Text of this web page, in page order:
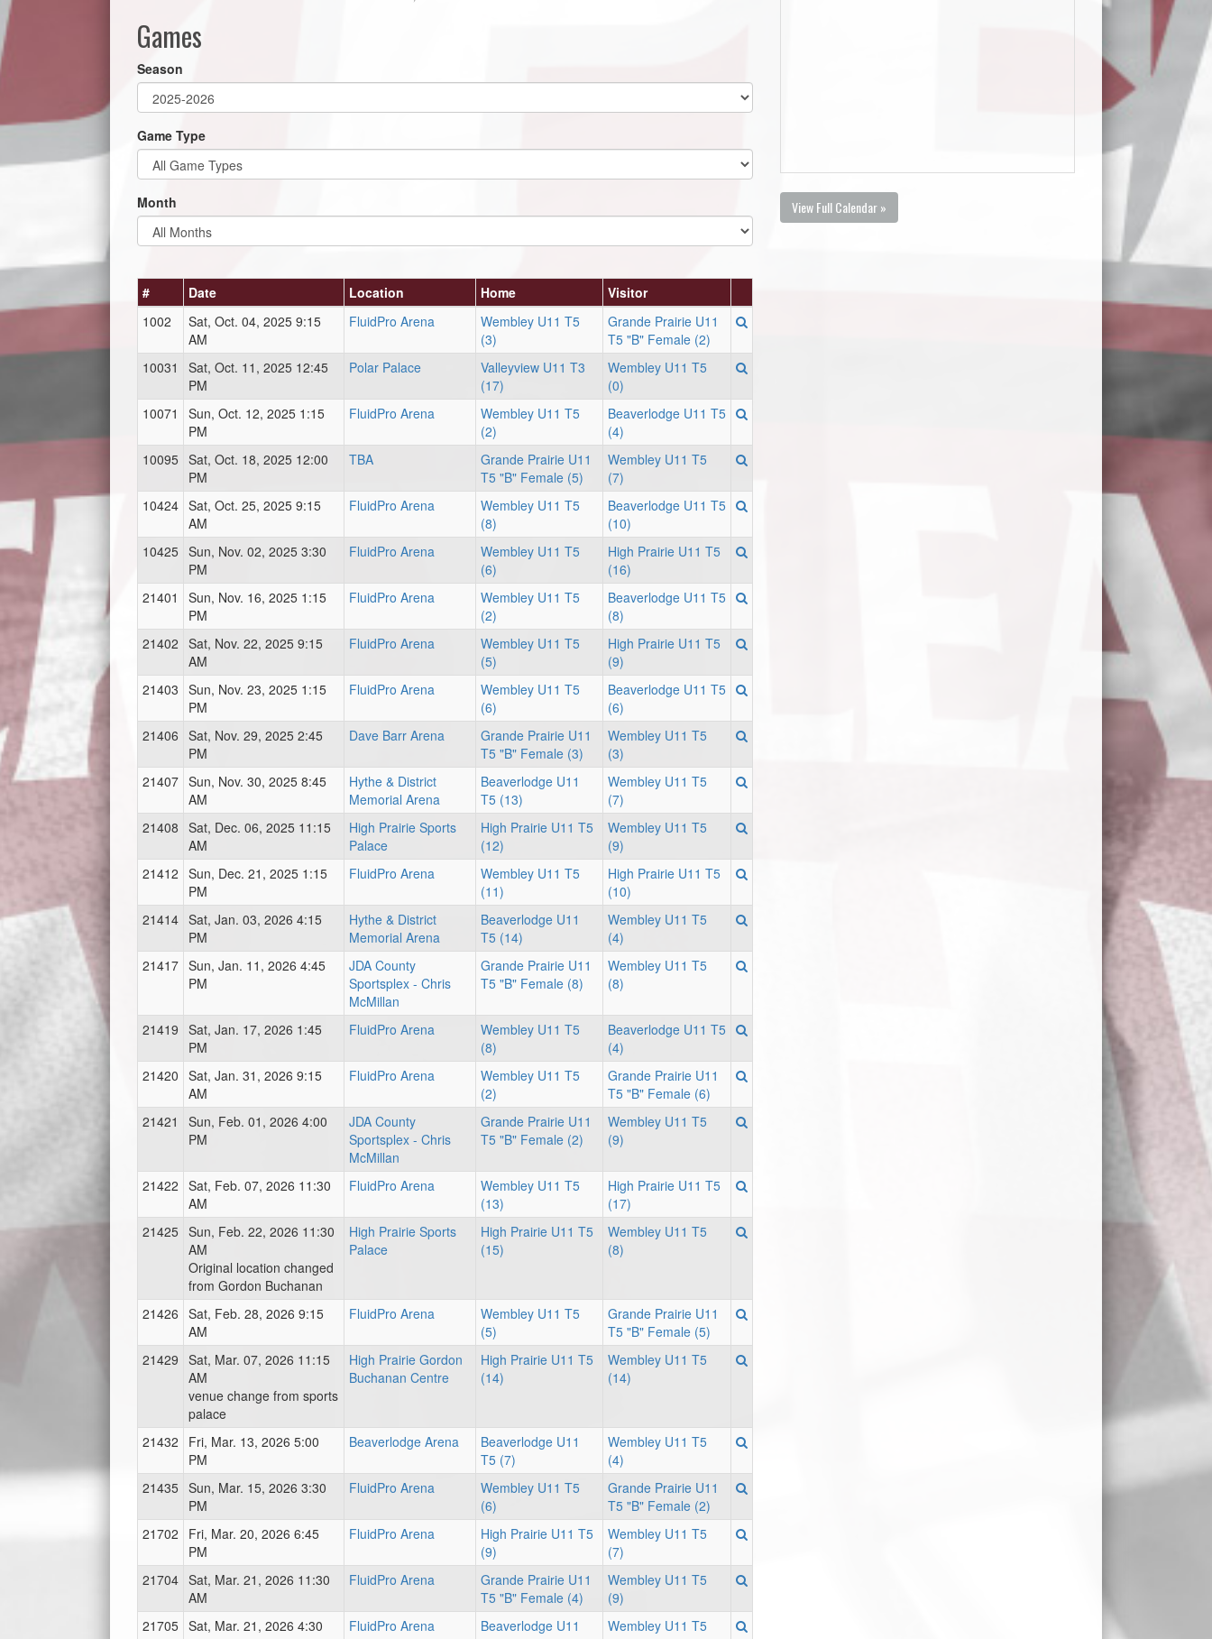
Games
Season
Game Type
Month
# Date Location Home
Visitor
1002
Sat, Oct. 04, 2025 9:15
AM
FluidPro Arena
Wembley U11 T5
(3)
Grande Prairie U11
T5 "B" Female (2)
10031
Sat, Oct. 11, 2025 12:45
PM
Polar Palace
Valleyview U11 T3
(17)
Wembley U11 T5
(0)
10071
Sun, Oct. 12, 2025 1:15
PM
FluidPro Arena
Wembley U11 T5
(2)
Beaverlodge U11 T5
(4)
10095 Sat, Oct. 18, 2025 12:00
PM
TBA
Grande Prairie U11
T5 "B" Female (5)
Wembley U11 T5
(7)
10424 Sat, Oct. 25, 2025 9:15
AM
FluidPro Arena
Wembley U11 T5
(8)
Beaverlodge U11 T5
(10)
10425 Sun, Nov. 02, 2025 3:30
PM
FluidPro Arena
Wembley U11 T5
(6)
High Prairie U11 T5
(16)
21401
Sun, Nov. 16, 2025 1:15
PM
FluidPro Arena
Wembley U11 T5
(2)
Beaverlodge U11 T5
(8)
21402 Sat, Nov. 22, 2025 9:15
AM
FluidPro Arena
Wembley U11 T5
(5)
High Prairie U11 T5
(9)
21403 Sun, Nov. 23, 2025 1:15
PM
FluidPro Arena
Wembley U11 T5
(6)
Beaverlodge U11 T5
(6)
21406 Sat, Nov. 29, 2025 2:45
PM
Dave Barr Arena
Grande Prairie U11
T5 "B" Female (3)
Wembley U11 T5
(3)
21407 Sun, Nov. 30, 2025 8:45
AM
Hythe & District
Memorial Arena
Beaverlodge U11
T5 (13)
Wembley U11 T5
(7)
21408 Sat, Dec. 06, 2025 11:15
AM
High Prairie Sports
Palace
High Prairie U11 T5
(12)
Wembley U11 T5
(9)
21412 Sun, Dec. 21, 2025 1:15
PM
FluidPro Arena
Wembley U11 T5
(11)
High Prairie U11 T5
(10)
21414 Sat, Jan. 03, 2026 4:15
PM
Hythe & District
Memorial Arena
Beaverlodge U11
T5 (14)
Wembley U11 T5
(4)
21417 Sun, Jan. 11, 2026 4:45
PM
JDA County
Sportsplex - Chris
McMillan
Grande Prairie U11
T5 "B" Female (8)
Wembley U11 T5
(8)
21419 Sat, Jan. 17, 2026 1:45
PM
FluidPro Arena
Wembley U11 T5
(8)
Beaverlodge U11 T5
(4)
21420 Sat, Jan. 31, 2026 9:15
AM
FluidPro Arena
Wembley U11 T5
(2)
Grande Prairie U11
T5 "B" Female (6)
21421
Sun, Feb. 01, 2026 4:00
PM
JDA County
Sportsplex - Chris
McMillan
Grande Prairie U11
T5 "B" Female (2)
Wembley U11 T5
(9)
21422 Sat, Feb. 07, 2026 11:30
AM
FluidPro Arena
Wembley U11 T5
(13)
High Prairie U11 T5
(17)
21425 Sun, Feb. 22, 2026 11:30
AM
Original location changed
from Gordon Buchanan
High Prairie Sports
Palace
High Prairie U11 T5
(15)
Wembley U11 T5
(8)
21426 Sat, Feb. 28, 2026 9:15
AM
FluidPro Arena
Wembley U11 T5
(5)
Grande Prairie U11
T5 "B" Female (5)
21429 Sat, Mar. 07, 2026 11:15
AM
venue change from sports
palace
High Prairie Gordon
Buchanan Centre
High Prairie U11 T5
(14)
Wembley U11 T5
(14)
21432
Fri, Mar. 13, 2026 5:00
PM
Beaverlodge Arena
Beaverlodge U11
T5 (7)
Wembley U11 T5
(4)
21435 Sun, Mar. 15, 2026 3:30
PM
FluidPro Arena
Wembley U11 T5
(6)
Grande Prairie U11
T5 "B" Female (2)
21702
Fri, Mar. 20, 2026 6:45
PM
FluidPro Arena
High Prairie U11 T5
(9)
Wembley U11 T5
(7)
21704 Sat, Mar. 21, 2026 11:30
AM
FluidPro Arena
Grande Prairie U11
T5 "B" Female (4)
Wembley U11 T5
(9)
21705 Sat, Mar. 21, 2026 4:30
FluidPro Arena
Beaverlodge U11
Wembley U11 T5
View Full Calendar »